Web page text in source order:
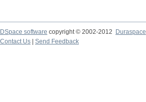
DSpace software copyright © 2002-2012
Duraspace
Contact Us
Send Feedback